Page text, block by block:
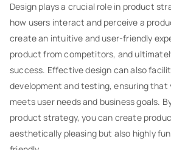
Design plays a crucial role in product
how users interact and perceive a
create an intuitive and user-friendly
product from competitors, and
success. Effective design can also
development and testing, ensuring that
meets user needs and business goals.
product strategy, you can create
aesthetically pleasing but also highly